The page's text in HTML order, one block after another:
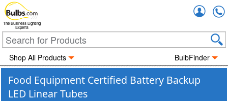
The Business Lighting
Experts
Shop All Products BulbFinder
Food Equipment Certified Battery Backup
LED Linear Tubes